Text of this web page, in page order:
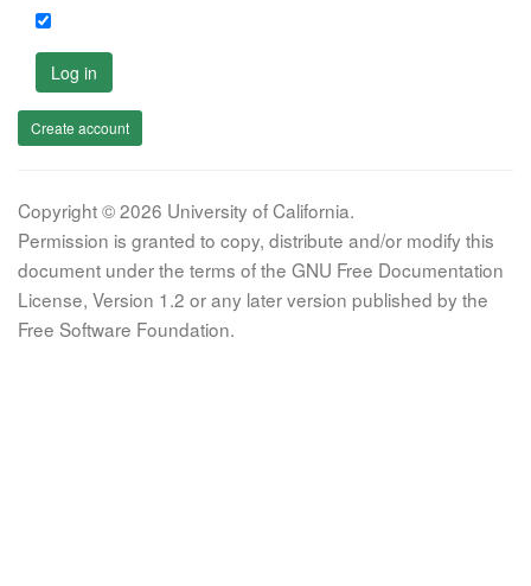
Log in
Create account
Copyright © 2026 University of California.
Permission is granted to copy, distribute and/or modify this
document under the terms of the GNU Free Documentation
License, Version 1.2 or any later version published by the
Free Software Foundation.